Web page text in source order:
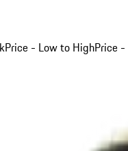
Price - Low to HighPrice -